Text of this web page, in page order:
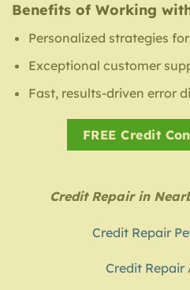
Benefits of Working
Personalized strategies
Exceptional customer
Fast, results-driven error
FREE Credit
Credit Repair in
Credit Repair
Credit Repair